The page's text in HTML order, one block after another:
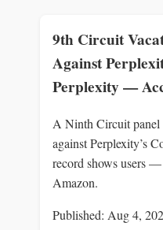
9th Circuit
Against
Perplexity —
A Ninth Circuit panel
against Perplexity’s
record shows users
Amazon.
Published: Aug 4,